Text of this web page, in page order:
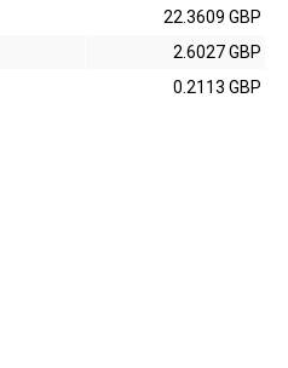
22.3609 GBP
2.6027 GBP
0.2113 GBP